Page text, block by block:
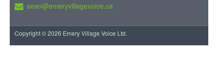
sean@emeryvillagevoice.ca
Copyright © 2026 Emery Village Voice Ltd.